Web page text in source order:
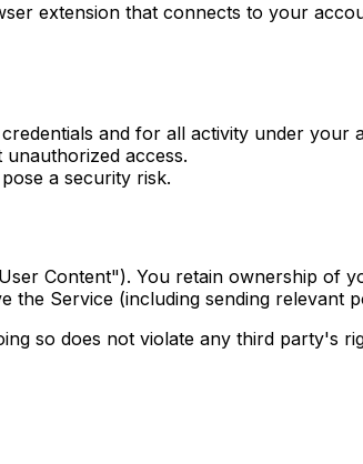
extension that connects to your
and for all activity under your
access.
a security risk.
Content"). You retain ownership of
Service (including sending relevant
so does not violate any third party's